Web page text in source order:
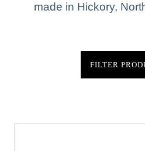
made in Hickory,
FILTER